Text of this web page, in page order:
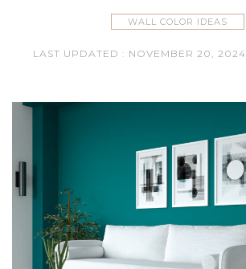
WALL COLOR IDEAS
LAST UPDATED : NOVEMBER 20, 2024